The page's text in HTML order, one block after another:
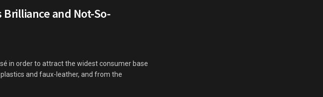
Brilliance and Not-So-
in order to attract the widest consumer base
and faux-leather, and from the